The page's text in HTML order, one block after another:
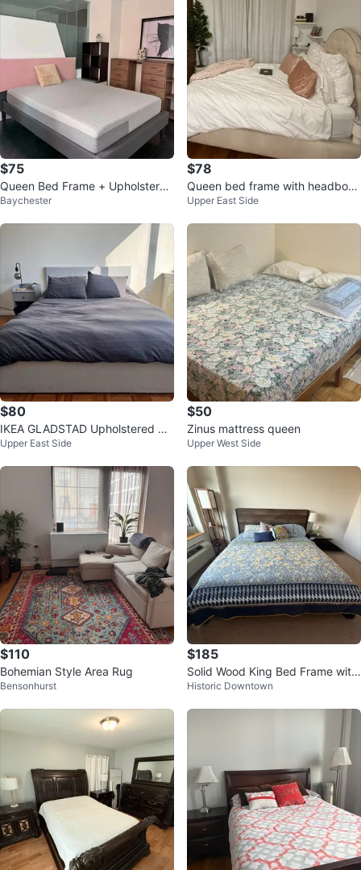
$75
Queen Bed Frame + Upholstered
Headboard
Baychester
$78
Queen bed frame with headboar
d
Upper East Side
$80
IKEA GLADSTAD Upholstered Be
d Frame | Queen | Pick Up Only
Upper East Side
$50
Zinus mattress queen
Upper West Side
$110
Bohemian Style Area Rug
Bensonhurst
$185
Solid Wood King Bed Frame with
Rustic Headboard
Historic Downtown